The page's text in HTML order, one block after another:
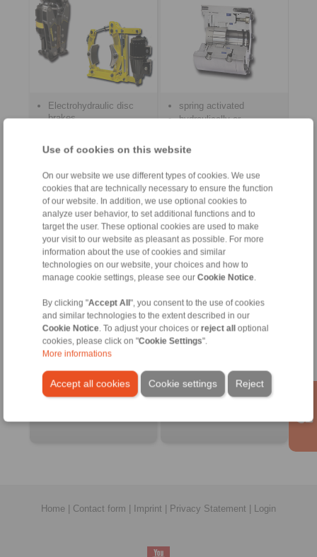
Use of cookies on this website
On our website we use different types of cookies. We use
cookies that are technically necessary to ensure the function
of our website. In addition, we use optional cookies to
analyze user behavior, to set additional functions and to
target the user. These optional cookies are used to make
your visit to our website as pleasant as possible. For more
information about the use of cookies and similar
technologies on our website, your choices and how to
manage cookie settings, please see our Cookie Notice.
By clicking "Accept All ", you consent to the use of cookies
and similar technologies to the extent described in our
Cookie Notice. To adjust your choices or reject all
optional
cookies, please click on "Cookie Settings".
More informations
Accept all cookies Reject
Cookie settings
Electrohydraulic disc
brakes
brakes
spring activated
hydraulically or
Control Systems Accessories
Pull Cable
Home Contact form Imprint Privacy Statement Login